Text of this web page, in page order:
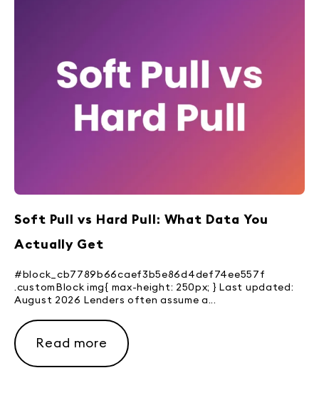
Soft Pull vs Hard Pull: What Data You
Actually Get
#block_cb7789b66caef3b5e86d4def74ee557f
.customBlock img{ max-height: 250px; } Last updated:
August 2026 Lenders often assume a...
Read more